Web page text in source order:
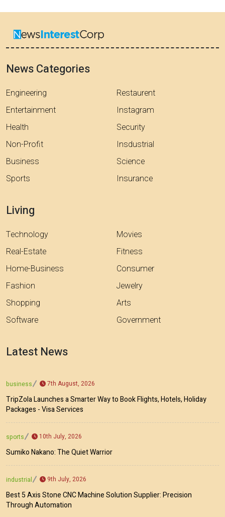
News Categories
Engineering
Entertainment
Health
Non-Profit
Business
Sports
Restaurent
Instagram
Security
Insdustrial
Science
Insurance
Living
Technology
Real-Estate
Home-Business
Fashion
Shopping
Software
Movies
Fitness
Consumer
Jewelry
Arts
Government
Latest News
business 7th August, 2026
TripZola Launches a Smarter Way to Book Flights, Hotels, Holiday
Packages - Visa Services
sports 10th July, 2026
Sumiko Nakano: The Quiet Warrior
industrial 9th July, 2026
Best 5 Axis Stone CNC Machine Solution Supplier: Precision
Through Automation